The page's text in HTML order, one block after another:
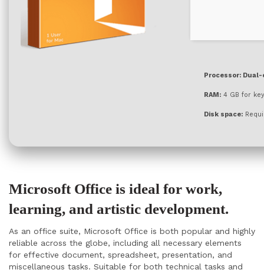
Processor: Dual-
RAM: 4 GB for
Disk space:
Microsoft Office is ideal for work,
learning, and artistic development.
As an office suite, Microsoft Office is both popular and highly
reliable across the globe, including all necessary elements
for effective document, spreadsheet, presentation, and
miscellaneous tasks. Suitable for both technical tasks and